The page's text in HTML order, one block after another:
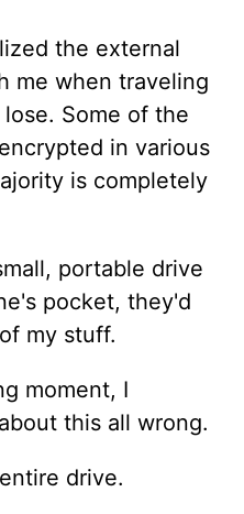
the external
me when traveling
Some of the
in various
is completely
portable drive
pocket, they'd
my stuff.
moment, I
this all wrong.
drive.